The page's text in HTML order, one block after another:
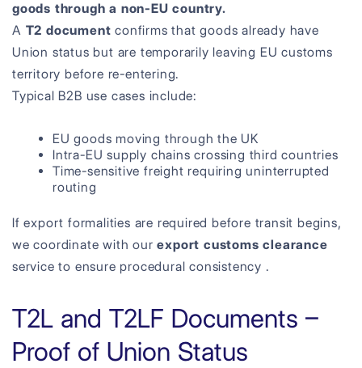
goods through a non-EU country.
A T2 document confirms that goods already have
Union status but are temporarily leaving EU customs
territory before re-entering.
Typical B2B use cases include:
EU goods moving through the UK
Intra-EU supply chains crossing third countries
Time-sensitive freight requiring uninterrupted
routing
If export formalities are required before transit begins,
we coordinate with ourexport customs clearance
service to ensure procedural consistency .
T2L and T2LF Documents –
Proof of Union Status